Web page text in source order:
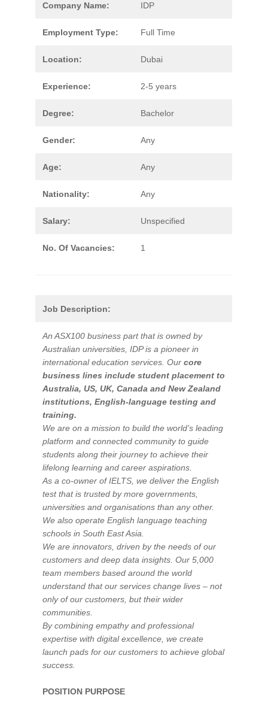
Company Name: IDP
Employment Type: Full Time
Location: Dubai
Experience: 2-5 years
Degree: Bachelor
Gender: Any
Age: Any
Nationality: Any
Salary: Unspecified
No. Of Vacancies: 1
Job Description:
An ASX100 business part that is owned by
Australian universities, IDP is a pioneer in
international education services. Our core
business lines include student placement to
Australia, US, UK, Canada and New Zealand
institutions, English-language testing and
training.
We are on a mission to build the world’s leading
platform and connected community to guide
students along their journey to achieve their
lifelong learning and career aspirations.
As a co-owner of IELTS, we deliver the English
test that is trusted by more governments,
universities and organisations than any other.
We also operate English language teaching
schools in South East Asia.
We are innovators, driven by the needs of our
customers and deep data insights. Our 5,000
team members based around the world
understand that our services change lives – not
only of our customers, but their wider
communities.
By combining empathy and professional
expertise with digital excellence, we create
launch pads for our customers to achieve global
success.
POSITION PURPOSE